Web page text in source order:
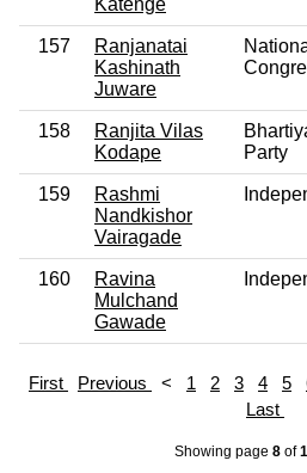
Katenge
157
Ranjanatai
Kashinath
Juware
158
Ranjita Vilas
Kodape
Party
159
Rashmi
Nandkishor
Vairagade
160
Ravina
Mulchand
Gawade
First Previous < 1 2 3 4 5
Last
Showing page 8 of